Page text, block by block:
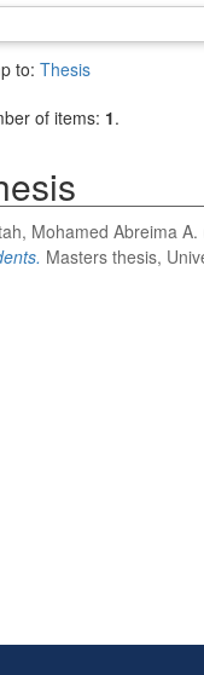
to: Thesis
of items: 1.
Mohamed Abreima A.
Masters thesis,